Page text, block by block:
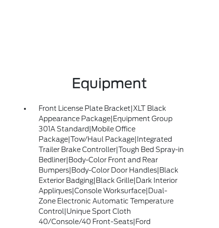
Equipment
Front License Plate Bracket|XLT Black
Appearance Package|Equipment Group
301A Standard|Mobile Office
Package|Tow/Haul Package|Integrated
Trailer Brake Controller|Tough Bed Spray-in
Bedliner|Body-Color Front and Rear
Bumpers|Body-Color Door Handles|Black
Exterior Badging|Black Grille|Dark Interior
Appliques|Console Worksurface|Dual-
Zone Electronic Automatic Temperature
Control|Unique Sport Cloth
40/Console/40 Front-Seats|Ford